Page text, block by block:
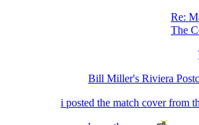
Re:
The
Bill Miller's Riviera
i posted the match cover from